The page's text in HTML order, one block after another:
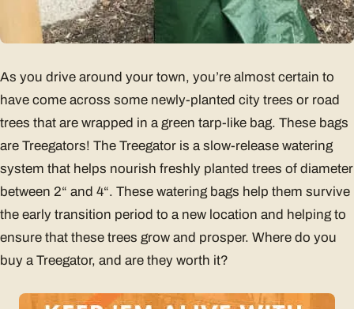
As you drive around your town, you’re almost certain to
have come across some newly-planted city trees or road
trees that are wrapped in a green tarp-like bag. These bags
are Treegators! The Treegator is a slow-release watering
system that helps nourish freshly planted trees of diameter
between 2“ and 4“. These watering bags help them survive
the early transition period to a new location and helping to
ensure that these trees grow and prosper. Where do you
buy a Treegator, and are they worth it?